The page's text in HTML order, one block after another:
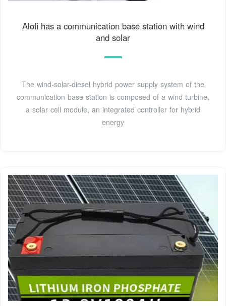
Alofi has a communication base station with wind
and solar
The wind-solar-diesel hybrid power supply system of the
communication base station is composed of a wind turbine,
a solar cell module, an integrated controller for hybrid
energy